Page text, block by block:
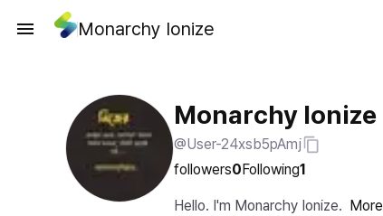
Monarchy Ionize
Monarchy Ionize
@User-24xsb5pAmj
followers0Following1
Hello. I'm Monarchy Ionize. More